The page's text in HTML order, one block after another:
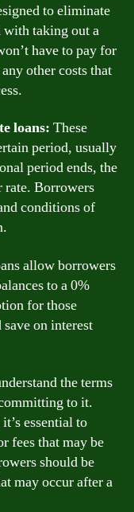
to eliminate
taking out a
have to pay for
other costs that
loans: These
period, usually
period ends, the
rate. Borrowers
conditions of
allow borrowers
to a 0%
for those
on interest
the terms
to it.
essential to
fees that may be
should be
may occur after a